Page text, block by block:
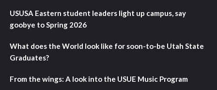
USUSA Eastern student leaders light up campus, say
goobye to Spring 2026
What does the World look like for soon-to-be Utah State
Graduates?
From the wings: A look into the USUE Music Program